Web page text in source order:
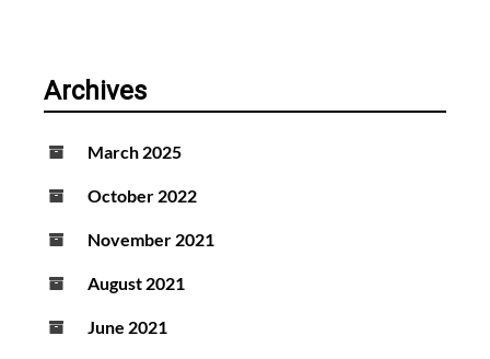
Archives
March 2025
October 2022
November 2021
August 2021
June 2021